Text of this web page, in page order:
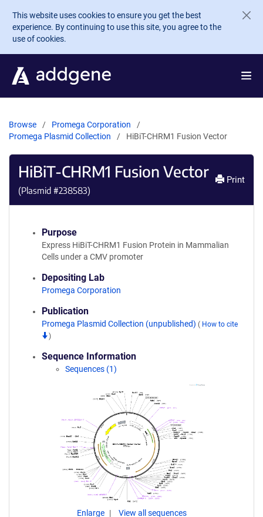
Skip to main content
This website uses cookies to ensure you get the best
experience. By continuing to use this site, you agree to the
use of cookies.
Browse
Promega Corporation
Promega Plasmid Collection
HiBiT-CHRM1 Fusion Vector
HiBiT-CHRM1 Fusion Vector
(Plasmid #238583)
Print
Purpose
Express HiBiT-CHRM1 Fusion Protein in Mammalian
Cells under a CMV promoter
Depositing Lab
Promega Corporation
Publication
Promega Plasmid Collection (unpublished) ( How to cite
)
Sequence Information
Sequences (1)
Enlarge View all sequences